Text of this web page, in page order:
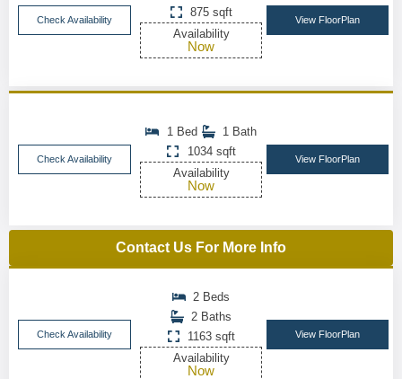
Check Availability
875 sqft
Availability
Now
View FloorPlan
Check Availability
1 Bed
1 Bath
1034 sqft
Availability
Now
View FloorPlan
Contact Us For More Info
Check Availability
2 Beds
2 Baths
1163 sqft
Availability
Now
View FloorPlan